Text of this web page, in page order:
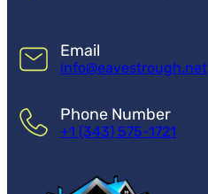
Email
info@eavestrough.net
Phone Number
+1 (343) 575-1721